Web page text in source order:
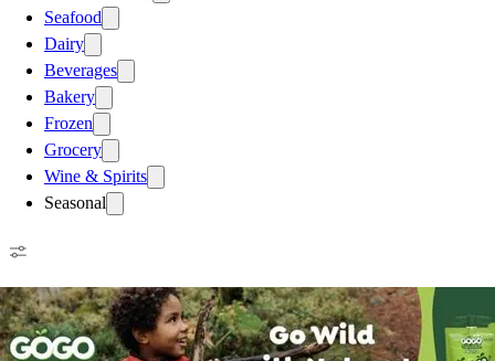
Seafood
Dairy
Beverages
Bakery
Frozen
Grocery
Wine & Spirits
Seasonal